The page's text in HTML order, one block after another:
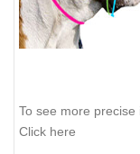
To see more
Click here